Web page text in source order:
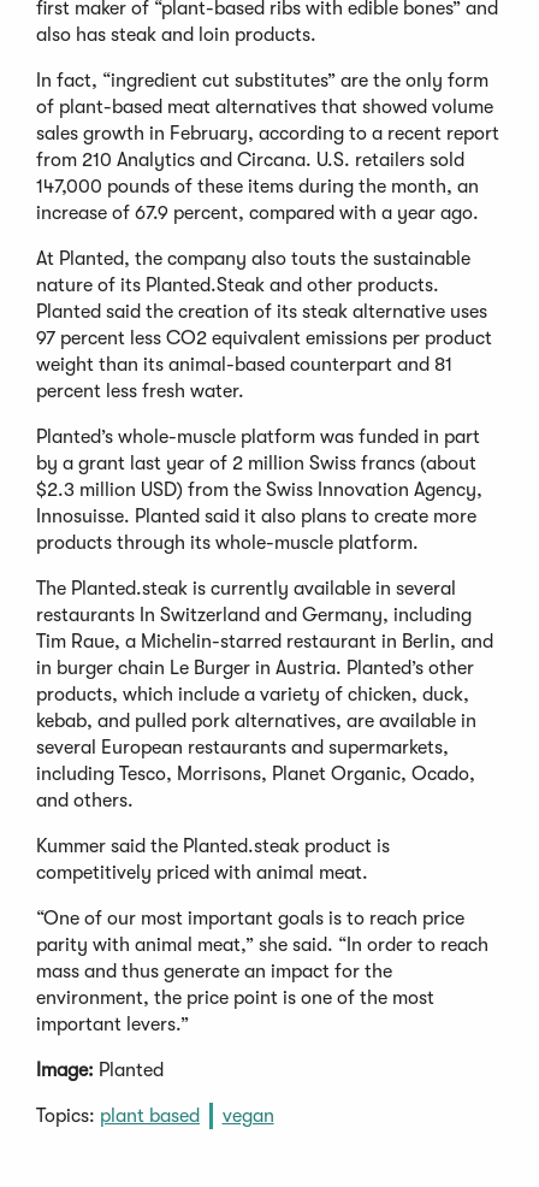
first maker of “plant-based ribs with edible bones” and
also has steak and loin products.
In fact, “ingredient cut substitutes” are the only form
of plant-based meat alternatives that showed volume
sales growth in February, according to a recent report
from 210 Analytics and Circana. U.S. retailers sold
147,000 pounds of these items during the month, an
increase of 67.9 percent, compared with a year ago.
At Planted, the company also touts the sustainable
nature of its Planted.Steak and other products.
Planted said the creation of its steak alternative uses
97 percent less CO2 equivalent emissions per product
weight than its animal-based counterpart and 81
percent less fresh water.
Planted’s whole-muscle platform was funded in part
by a grant last year of 2 million Swiss francs (about
$2.3 million USD) from the Swiss Innovation Agency,
Innosuisse. Planted said it also plans to create more
products through its whole-muscle platform.
The Planted.steak is currently available in several
restaurants In Switzerland and Germany, including
Tim Raue, a Michelin-starred restaurant in Berlin, and
in burger chain Le Burger in Austria. Planted’s other
products, which include a variety of chicken, duck,
kebab, and pulled pork alternatives, are available in
several European restaurants and supermarkets,
including Tesco, Morrisons, Planet Organic, Ocado,
and others.
Kummer said the Planted.steak product is
competitively priced with animal meat.
“One of our most important goals is to reach price
parity with animal meat,” she said. “In order to reach
mass and thus generate an impact for the
environment, the price point is one of the most
important levers.”
Image: Planted
Topics: plant based vegan